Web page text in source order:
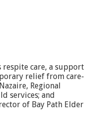
respite care, a support
relief from care-
Regional
services; and
of Bay Path Elder